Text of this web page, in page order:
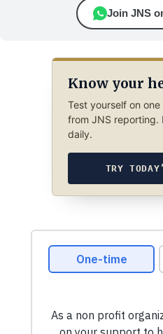
Join JNS
Know your
Test yourself on
from JNS reporting.
daily.
TRY